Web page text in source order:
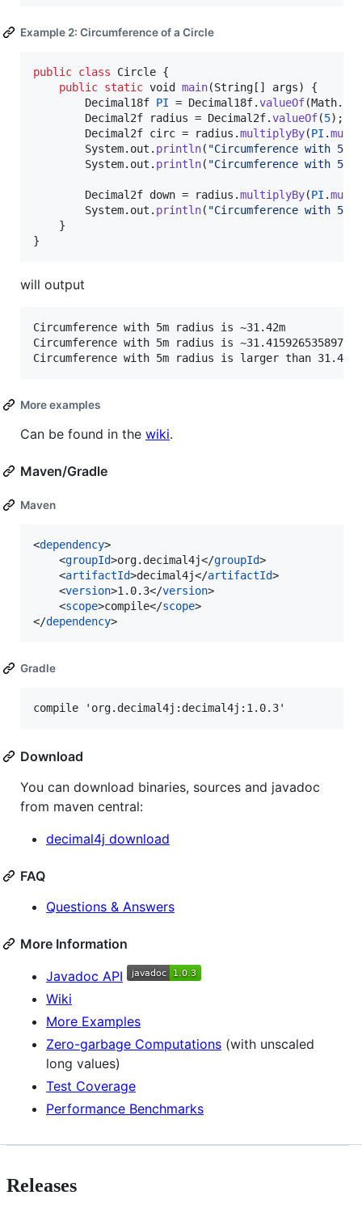
Example 2: Circumference of a Circle
public class Circle {
public static void main(String [] args) {
Decimal18f PI = Decimal18f.valueOf(Math.
Decimal2f
radius = Decimal2f.valueOf(5);
Decimal2f circ = radius .multiplyBy(PI .
System. out . println( "Circumference with
System. out . println( "Circumference with
Decimal2f down = radius .multiplyBy(PI .
System. out . println( "Circumference with
}
will output
Circumference with 5m radius is ~31.42m
Circumference with 5m radius is ~31.41592653589793m
More examples
Can be found in the wiki.
Maven/Gradle
Maven
<dependency>
	<
groupId>org.decimal4j</groupId>
	<
artifactId>decimal4j</artifactId>
	<
version>1.0.3</version>
	<
scope>compile</scope>
</dependency>
Gradle
Download
You can download binaries, sources and javadoc
from maven central:
decimal4j download
FAQ
Questions & Answers
More Information
Javadoc API
Wiki
More Examples
Zero-garbage Computations (with unscaled
long values)
Test Coverage
Performance Benchmarks
Releases